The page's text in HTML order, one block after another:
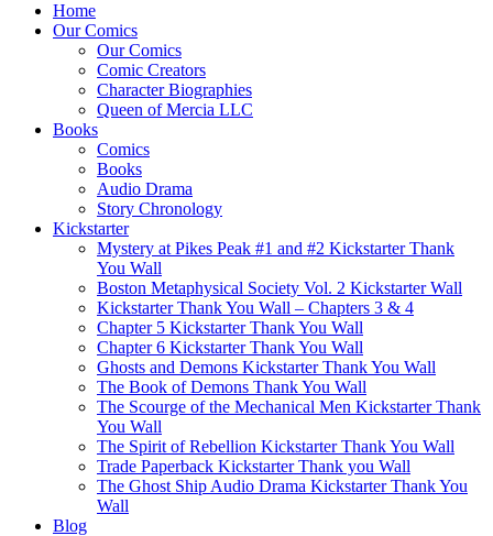
Home
Our Comics
Our Comics
Comic Creators
Character Biographies
Queen of Mercia LLC
Books
Comics
Books
Audio Drama
Story Chronology
Kickstarter
Mystery at Pikes Peak #1 and #2 Kickstarter Thank
You Wall
Boston Metaphysical Society Vol. 2 Kickstarter Wall
Kickstarter Thank You Wall – Chapters 3 & 4
Chapter 5 Kickstarter Thank You Wall
Chapter 6 Kickstarter Thank You Wall
Ghosts and Demons Kickstarter Thank You Wall
The Book of Demons Thank You Wall
The Scourge of the Mechanical Men Kickstarter Thank
You Wall
The Spirit of Rebellion Kickstarter Thank You Wall
Trade Paperback Kickstarter Thank you Wall
The Ghost Ship Audio Drama Kickstarter Thank You
Wall
Blog